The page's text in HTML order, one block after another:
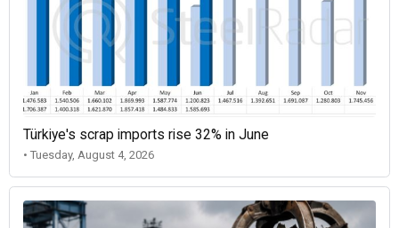
Türkiye's scrap imports rise 32% in June
• Tuesday, August 4, 2026